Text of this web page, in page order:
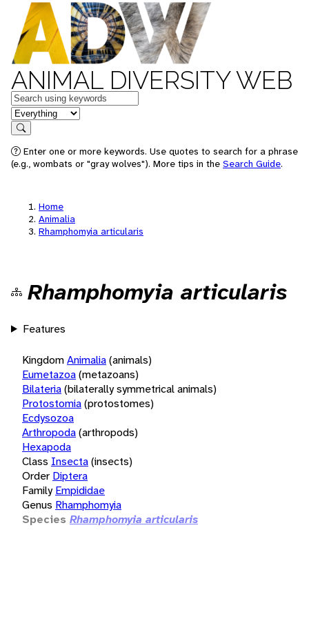
ANIMAL DIVERSITY WEB
Keywords
in feature
Search
Enter one or more keywords. Use quotes to search for a phrase
(e.g., wombats or "gray wolves"). More tips in the Search Guide.
Home
Animalia
Rhamphomyia articularis
Rhamphomyia articularis
Features
KingdomAnimalia(animals)
Eumetazoa(metazoans)
Bilateria(bilaterally symmetrical animals)
Protostomia(protostomes)
Ecdysozoa
Arthropoda(arthropods)
Hexapoda
Class Insecta(insects)
Order Diptera
Family Empididae
Genus Rhamphomyia
Species Rhamphomyia articularis